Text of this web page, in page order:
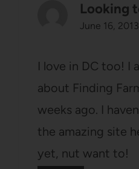
Looking
June 16,
I love in DC too! I
about Finding
weeks ago. I
the amazing site
yet, nut want to!